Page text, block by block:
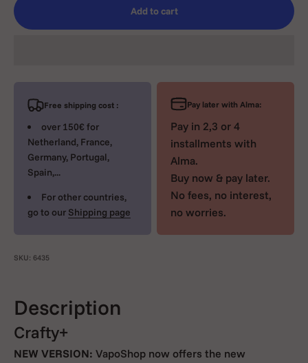
Add to cart
Free shipping cost :
over 150€ for
Netherland, France,
Germany, Portugal,
Spain,...
For other countries,
go to our Shipping page
Pay later with Alma:
Pay in 2,3 or 4
installments with
Alma.
Buy now & pay later.
No fees, no interest,
no worries.
SKU: 6435
Description
Crafty+
NEW VERSION: VapoShop now offers the new